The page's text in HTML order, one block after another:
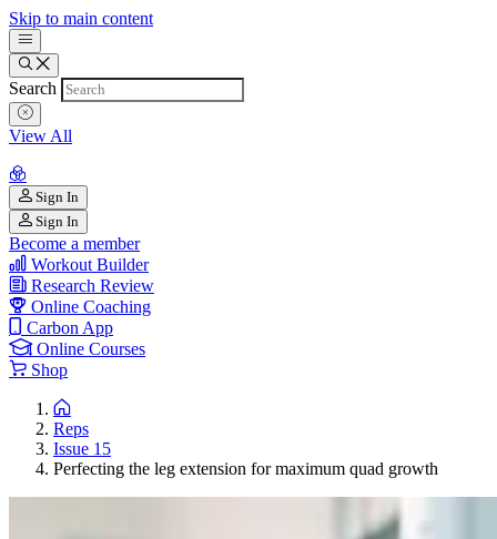
Skip to main content
Search
View All
Sign In
Sign In
Become a member
Workout Builder
Research Review
Online Coaching
Carbon App
Online Courses
Shop
Reps
Issue 15
Perfecting the leg extension for maximum quad growth